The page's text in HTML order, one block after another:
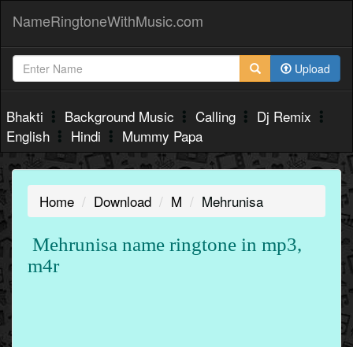
NameRingtoneWithMusic.com
Upload
Bhakti Background Music Calling
Dj Remix
English
Hindi Mummy Papa
Home Download M Mehrunisa
Mehrunisa name ringtone in mp3,
m4r